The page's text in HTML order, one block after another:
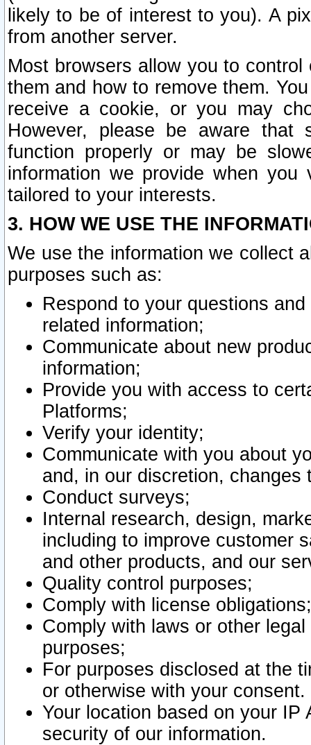
likely to be of interest to you). A
from another server.
Most browsers allow you to
them and how to remove them.
receive a cookie, or you may
However, please be aware that
function properly or may be
information we provide when
tailored to your interests.
3. HOW WE USE THE
We use the information we collect
purposes such as:
Respond to your questions
related information;
Communicate about new
information;
Provide you with access to
Platforms;
Verify your identity;
Communicate with you about
and, in our discretion,
Conduct surveys;
Internal research, design,
including to improve customer
and other products, and our
Quality control purposes;
Comply with license obligations;
Comply with laws or other
purposes;
For purposes disclosed at the
or otherwise with your consent.
Your location based on your
security of our information.